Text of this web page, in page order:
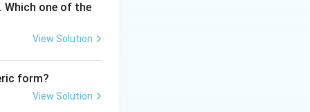
setting
or RNA
blotting or in
one of the
View Solution
form?
View Solution